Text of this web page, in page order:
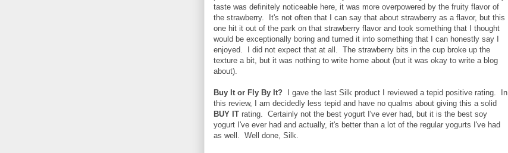
taste was definitely noticeable here, it was more overpowered by the fruity flavor of
the strawberry. It's not often that I can say that about strawberry as a flavor, but this
one hit it out of the park on that strawberry flavor and took something that I thought
would be exceptionally boring and turned it into something that I can honestly say I
enjoyed. I did not expect that at all. The strawberry bits in the cup broke up the
texture a bit, but it was nothing to write home about (but it was okay to write a blog
about).
Buy It or Fly By It? I gave the last Silk product I reviewed a tepid positive rating. In
this review, I am decidedly less tepid and have no qualms about giving this a solid
BUY IT rating. Certainly not the best yogurt I've ever had, but it is the best soy
yogurt I've ever had and actually, it's better than a lot of the regular yogurts I've had
as well. Well done, Silk.